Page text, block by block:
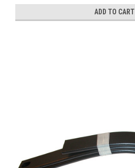
ADD TO CART